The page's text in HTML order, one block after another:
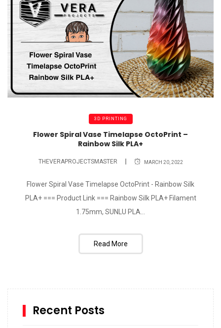
3D PRINTING
Flower Spiral Vase Timelapse OctoPrint –
Rainbow Silk PLA+
THEVERAPROJECTSMASTER MARCH 20, 2022
Flower Spiral Vase Timelapse OctoPrint - Rainbow Silk
PLA+ === Product Link === Rainbow Silk PLA+ Filament
1.75mm, SUNLU PLA...
Read More
Recent Posts